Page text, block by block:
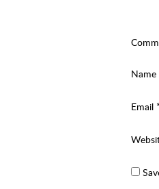
Name
Email *